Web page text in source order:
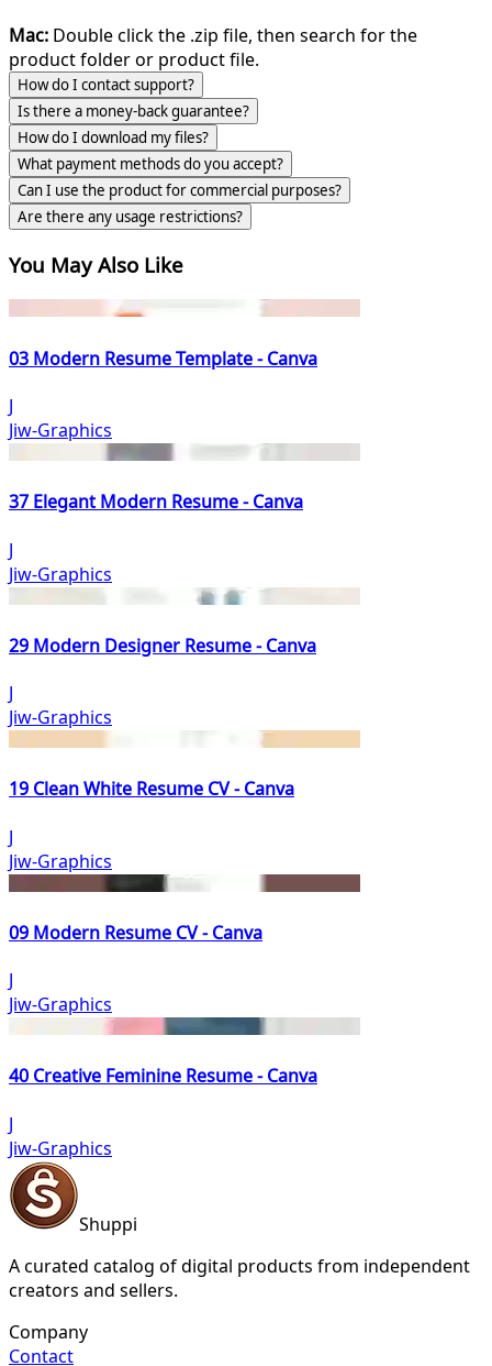
Mac: Double click the .zip file, then search for the
product folder or product file.
How do I contact support?
Is there a money-back guarantee?
How do I download my files?
What payment methods do you accept?
Can I use the product for commercial purposes?
Are there any usage restrictions?
You May Also Like
03 Modern Resume Template - Canva
J
Jiw-Graphics
37 Elegant Modern Resume - Canva
J
Jiw-Graphics
29 Modern Designer Resume - Canva
J
Jiw-Graphics
19 Clean White Resume CV - Canva
J
Jiw-Graphics
09 Modern Resume CV - Canva
J
Jiw-Graphics
40 Creative Feminine Resume - Canva
J
Jiw-Graphics
Shuppi
A curated catalog of digital products from independent
creators and sellers.
Company
Contact